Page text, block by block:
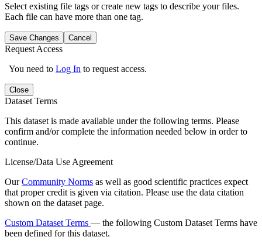
Select existing file tags or create new tags to describe your files.
Each file can have more than one tag.
Save Changes Cancel
Request Access
You need to Log In to request access.
Close
Dataset Terms
This dataset is made available under the following terms. Please
confirm and/or complete the information needed below in order to
continue.
License/Data Use Agreement
OurCommunity Norms as well as good scientific practices expect
that proper credit is given via citation. Please use the data citation
shown on the dataset page.
Custom Dataset Terms — the following Custom Dataset Terms have
been defined for this dataset.